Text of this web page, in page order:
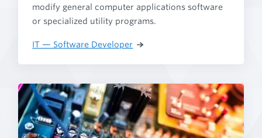
modify general computer applications software
or specialized utility programs.
IT — Software Developer